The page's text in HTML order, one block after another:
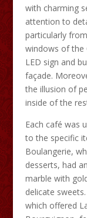
with charming
attention to
particularly
windows of the
LED sign and
façade.
the illusion of
inside of the
Each café was
to the specific
Boulangerie,
desserts, had
marble with
delicate
which offered